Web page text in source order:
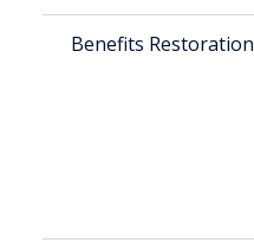
Benefits Restoration